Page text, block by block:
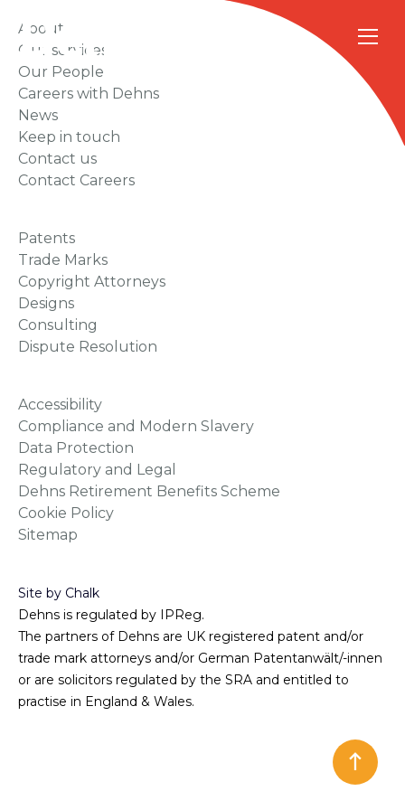
About
Our services
Our People
Careers with Dehns
News
Keep in touch
Contact us
Contact Careers
Patents
Trade Marks
Copyright Attorneys
Designs
Consulting
Dispute Resolution
Accessibility
Compliance and Modern Slavery
Data Protection
Regulatory and Legal
Dehns Retirement Benefits Scheme
Cookie Policy
Sitemap
Site by Chalk
Dehns is regulated by IPReg.
The partners of Dehns are UK registered patent and/or
trade mark attorneys and/or German Patentanwält/-innen
or are solicitors regulated by the SRA and entitled to
practise in England & Wales.